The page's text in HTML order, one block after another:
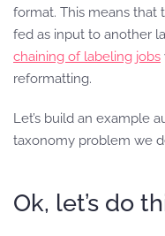
format. This means that
fed as input to another
chaining of labeling jobs
reformatting.
Let’s build an example
taxonomy problem we
Ok, let’s do